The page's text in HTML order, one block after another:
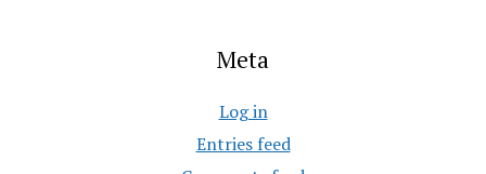
Meta
Log in
Entries feed